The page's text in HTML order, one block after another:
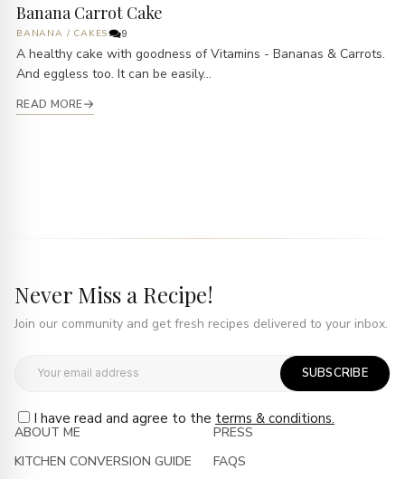
Banana Carrot Cake
BANANA / CAKES 9
A healthy cake with goodness of Vitamins - Bananas & Carrots.
And eggless too. It can be easily...
READ MORE
Never Miss a Recipe!
Join our community and get fresh recipes delivered to your inbox.
SUBSCRIBE
I have read and agree to the terms & conditions.
ABOUT ME
KITCHEN CONVERSION GUIDE
PRESS
FAQS